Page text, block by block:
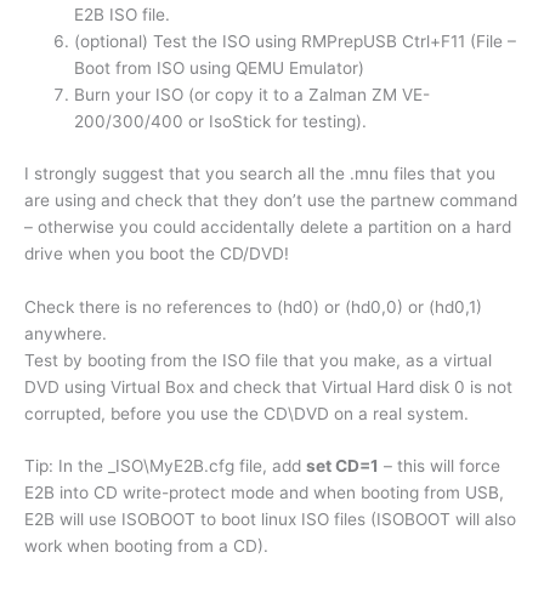
E2B ISO file.
(optional) Test the ISO using RMPrepUSB Ctrl+F11 (File –
Boot from ISO using QEMU Emulator)
Burn your ISO (or copy it to a Zalman ZM VE-
200/300/400 or IsoStick for testing).
I strongly suggest that you search all the .mnu files that you
are using and check that they don’t use the partnew command
– otherwise you could accidentally delete a partition on a hard
drive when you boot the CD/DVD!
Check there is no references to (hd0) or (hd0,0) or (hd0,1)
anywhere.
Test by booting from the ISO file that you make, as a virtual
DVD using Virtual Box and check that Virtual Hard disk 0 is not
corrupted, before you use the CD\DVD on a real system.
Tip: In the _ISO\MyE2B.cfg file, add set CD=1 – this will force
E2B into CD write-protect mode and when booting from USB,
E2B will use ISOBOOT to boot linux ISO files (ISOBOOT will also
work when booting from a CD).